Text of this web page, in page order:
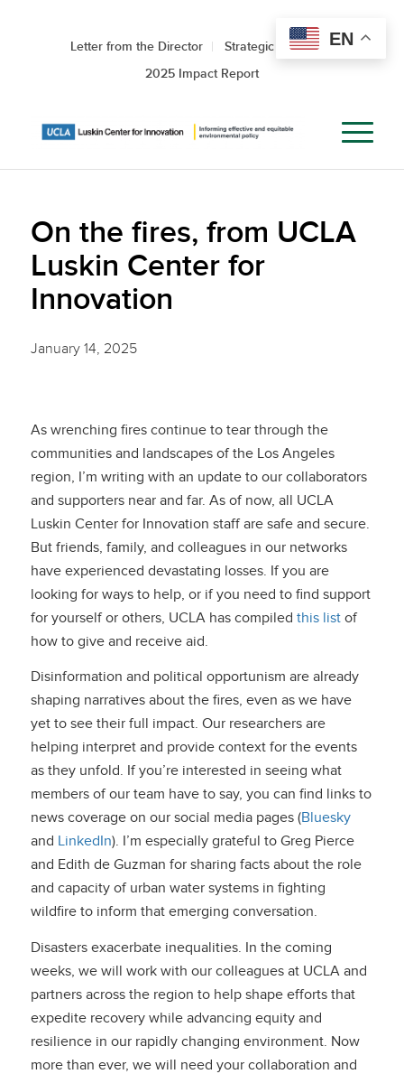
Letter from the Director
Strategic Roadmap
2025 Impact Report
On the fires, from UCLA
Luskin Center for
Innovation
January 14, 2025
As wrenching fires continue to tear through the
communities and landscapes of the Los Angeles
region, I’m writing with an update to our collaborators
and supporters near and far. As of now, all UCLA
Luskin Center for Innovation staff are safe and secure.
But friends, family, and colleagues in our networks
have experienced devastating losses. If you are
looking for ways to help, or if you need to find support
for yourself or others, UCLA has compiled this listof
how to give and receive aid.
Disinformation and political opportunism are already
shaping narratives about the fires, even as we have
yet to see their full impact. Our researchers are
helping interpret and provide context for the events
as they unfold. If you’re interested in seeing what
members of our team have to say, you can find links to
news coverage on our social media pages (Bluesky
and LinkedIn). I’m especially grateful to Greg Pierce
and Edith de Guzman for sharing facts about the role
and capacity of urban water systems in fighting
wildfire to inform that emerging conversation.
Disasters exacerbate inequalities. In the coming
weeks, we will work with our colleagues at UCLA and
partners across the region to help shape efforts that
expedite recovery while advancing equity and
resilience in our rapidly changing environment. Now
more than ever, we will need your collaboration and
EN